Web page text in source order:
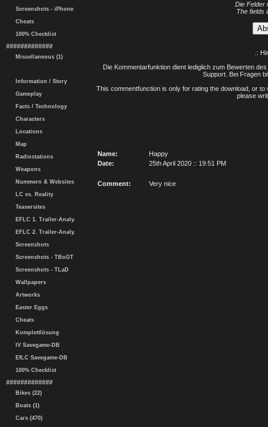
Screenshots - iPhone
Cheats
100% Checklist
#############
Miscellaneous (1)
Information / Story
Gameplay
Facts / Technology
Characters
Locations
Map
Radiostations
Weapons
Nummern & Websites
LC vs. Reality
Teasersites
EFLC 1. Trailer-Analy.
EFLC 2. Trailer-Analy.
Screenshots
Screenshots - TBoGT
Screenshots - TLaD
Wallpapers
Artworks
Easter Eggs
Cheats
Komplettlösung
IV Savegame-DB
EfLC Savegame-DB
100% Checklist
#############
Bikes (22)
Boats (1)
Cars (470)
Die Felder
The fields
.:
Die Kommentarfunktion dient lediglich zum Bewerten
Support. Bei Fragen
This commentfunction is only for rating the download, or
please
Name:
Happy
Date:
25th April 2020 :: 19:51 PM
Comment: Very nice